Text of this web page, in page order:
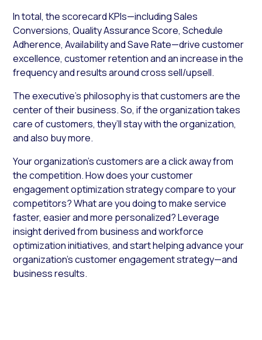
In total, the scorecard KPIs—including Sales
Conversions, Quality Assurance Score, Schedule
Adherence, Availability and Save Rate—drive customer
excellence, customer retention and an increase in the
frequency and results around cross sell/upsell.
The executive’s philosophy is that customers are the
center of their business. So, if the organization takes
care of customers, they’ll stay with the organization,
and also buy more.
Your organization’s customers are a click away from
the competition. How does your customer
engagement optimization strategy compare to your
competitors? What are you doing to make service
faster, easier and more personalized? Leverage
insight derived from business and workforce
optimization initiatives, and start helping advance your
organization’s customer engagement strategy—and
business results.